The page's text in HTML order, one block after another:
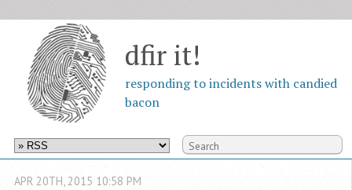
dfir it!
responding to incidents with candied
bacon
APR 20TH,2015 10:58 PM